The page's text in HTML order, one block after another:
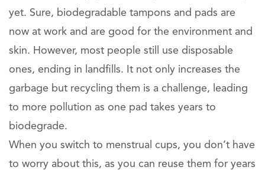
yet. Sure, biodegradable tampons and pads are
now at work and are good for the environment and
skin. However, most people still use disposable
ones, ending in landfills. It not only increases the
garbage but recycling them is a challenge, leading
to more pollution as one pad takes years to
biodegrade.
When you switch to menstrual cups, you don’t have
to worry about this, as you can reuse them for years